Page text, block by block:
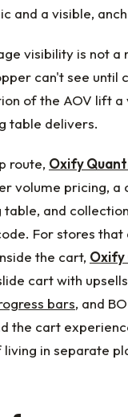
and a visible,
visibility is not a
can't see until
of the AOV lift a
table delivers.
route, Oxify
volume pricing, a
and
For stores that
the cart, Oxify
cart with
bars, and
the cart
in separate